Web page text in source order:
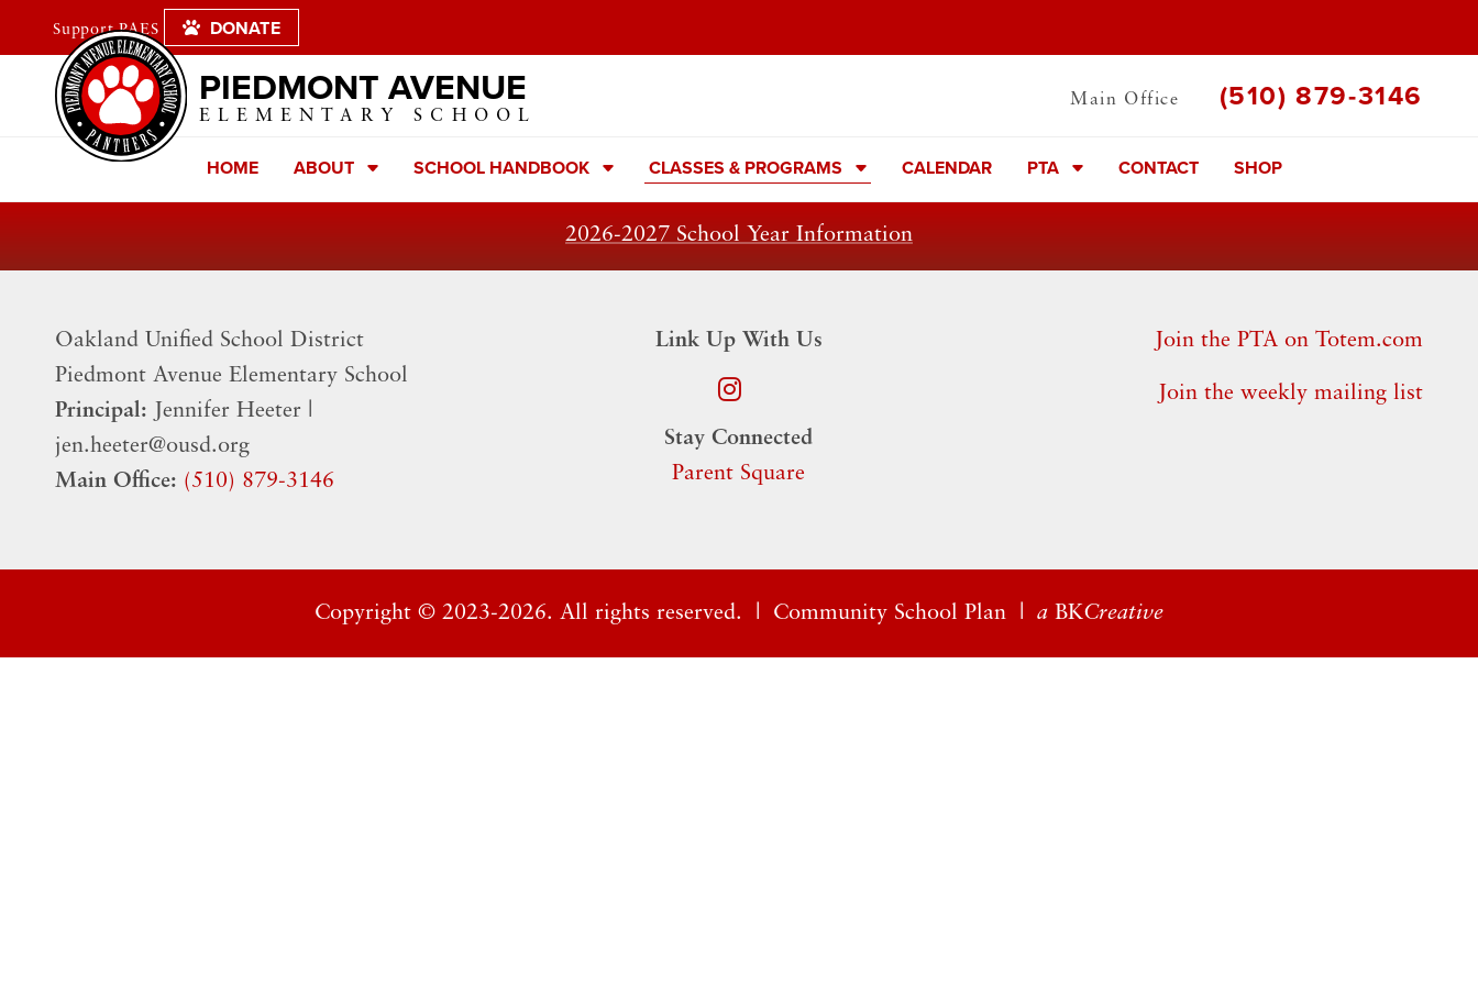
Support PAES DONATE
PIEDMONT AVENUE
ELEMENTARY SCHOOL
Main Office (510) 879-3146
HOME ABOUT SCHOOL HANDBOOK CLASSES & PROGRAMS CALENDAR PTA CONTACT SHOP
2026-2027 School Year Information
Oakland Unified School District
​Piedmont Avenue Elementary School
Principal: Jennifer Heeter |
jen.heeter@ousd.org
Main Office: (510) 879-3146
Link Up With Us
Stay Connected
Parent Square
Join the PTA on Totem.com
Join the weekly mailing list
Copyright © 2023-2026. All rights reserved. | Community School Plan | a BKCreative